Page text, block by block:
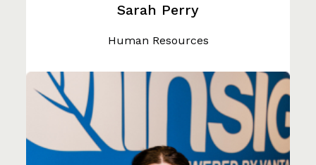
Sarah Perry
Human Resources